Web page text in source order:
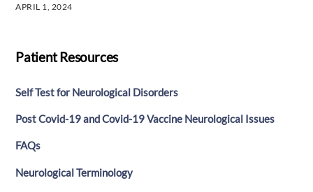
APRIL 1, 2024
Patient Resources
Self Test for Neurological Disorders
Post Covid-19 and Covid-19 Vaccine Neurological Issues
FAQs
Neurological Terminology